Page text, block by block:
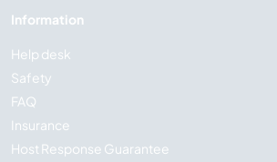
Information
Help desk
Safety
FAQ
Insurance
Host Response Guarantee